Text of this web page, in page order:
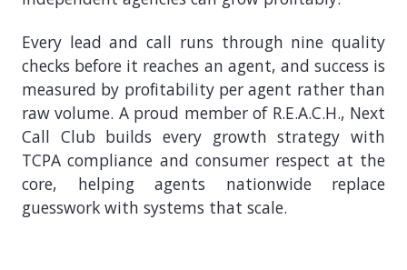
Every lead and call runs through nine quality
checks before it reaches an agent, and success is
measured by profitability per agent rather than
raw volume. A proud member of R.E.A.C.H., Next
Call Club builds every growth strategy with
TCPA compliance and consumer respect at the
core, helping agents nationwide replace
guesswork with systems that scale.